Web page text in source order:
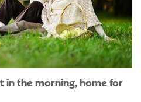
in the morning, home for